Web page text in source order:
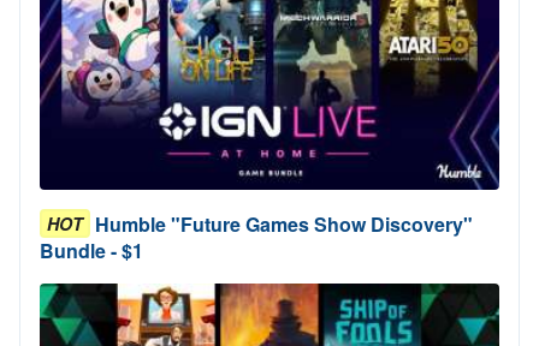
HOT Humble "Future Games Show Discovery"
Bundle - $1